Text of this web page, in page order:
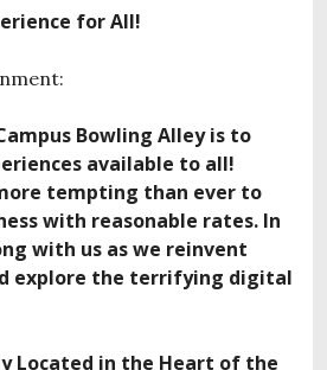
for All!
Bowling Alley is to
available to all!
tempting than ever to
with reasonable rates. In
with us as we reinvent
explore the terrifying digital
Located in the Heart of the